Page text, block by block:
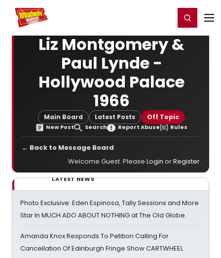
Home For You Register/Login
Liz Montgomery &
Paul Lynde -
Hollywood Palace
1966
Main Board Latest Posts Off Topic
New Post Search Report Abuse Rules
← Back to Message Board
Welcome Guest. Please Login orRegister.
LATEST NEWS
Photo Exclusive: Eden Espinosa, Tally Sessions and More
Star In MUCH ADO ABOUT NOTHING at The Old Globe
Amanda Knox Responds To Petition Calling For
Cancellation Of Edinburgh Fringe Show CARTWHEEL